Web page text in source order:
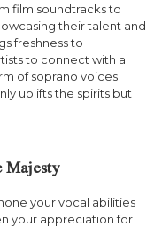
film soundtracks to
their talent and
freshness to
to connect with a
of soprano voices
uplifts the spirits but
Majesty
your vocal abilities
your appreciation for